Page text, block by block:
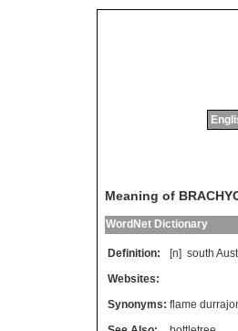
Meaning of
WordNet Dictionary
Definition: [n] south
Websites:
Synonyms: flame